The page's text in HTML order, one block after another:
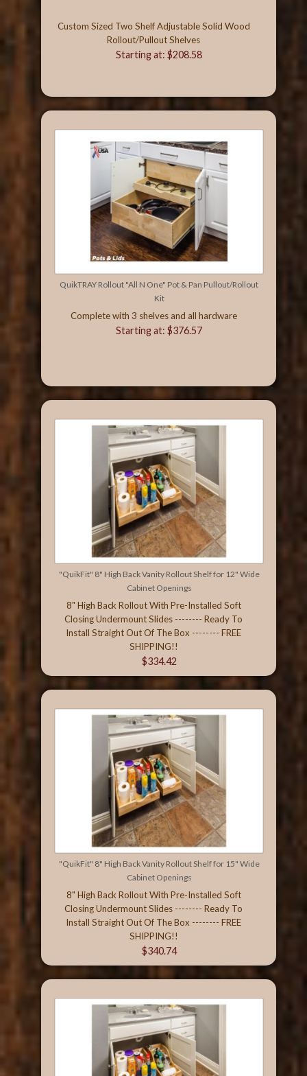
Custom Sized Two Shelf Adjustable Solid Wood
Rollout/Pullout Shelves
Starting at: $208.58
QuikTRAY Rollout "All N One" Pot & Pan Pullout/Rollout
Kit
Complete with 3 shelves and all hardware
Starting at: $376.57
"QuikFit" 8" High Back Vanity Rollout Shelf for 12" Wide
Cabinet Openings
8" High Back Rollout With Pre-Installed Soft
Closing Undermount Slides -------- Ready To
Install Straight Out Of The Box -------- FREE
SHIPPING!!
$334.42
"QuikFit" 8" High Back Vanity Rollout Shelf for 15" Wide
Cabinet Openings
8" High Back Rollout With Pre-Installed Soft
Closing Undermount Slides -------- Ready To
Install Straight Out Of The Box -------- FREE
SHIPPING!!
$340.74